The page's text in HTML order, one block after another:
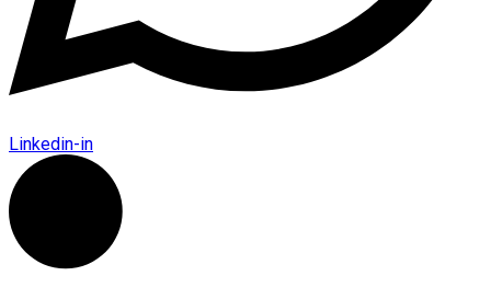
Linkedin-in